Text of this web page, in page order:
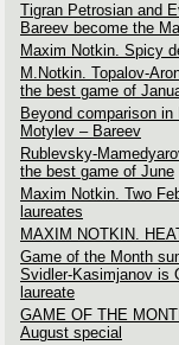
Tigran Petrosian and
Bareev become the
Maxim Notkin. Spicy
M.Notkin. Topalov-
the best game of
Beyond comparison in
Motylev – Bareev
Rublevsky-
the best game of June
Maxim Notkin. Two
laureates
MAXIM NOTKIN.
Game of the Month
Svidler-Kasimjanov is
laureate
GAME OF THE
August special